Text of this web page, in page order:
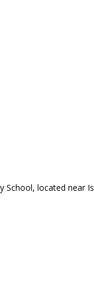
School, located near